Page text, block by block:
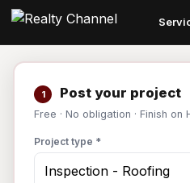
1 Post your project
Free · No obligation · Finish on
Project type *